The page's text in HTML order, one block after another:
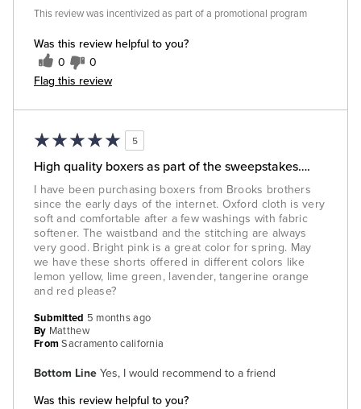
Was this review helpful to you?
0 0
Flag this review
This review was incentivized as part of a promotional program
5
High quality boxers as part of the sweepstakes….
I have been purchasing boxers from Brooks brothers
since the early days of the internet. Oxford cloth is very
soft and comfortable after a few washings with fabric
softener. The waistband and the stitching are always
very good. Bright pink is a great color for spring. May
we have these shorts offered in different colors like
lemon yellow, lime green, lavender, tangerine orange
and red please?
Bottom Line Yes, I would recommend to a friend
Was this review helpful to you?
Submitted 5 months ago
By Matthew
From Sacramento california